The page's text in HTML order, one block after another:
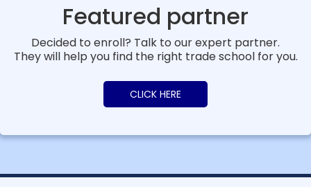
Featured partner
Decided to enroll? Talk to our expert partner.
They will help you find the right trade school for you.
CLICK HERE